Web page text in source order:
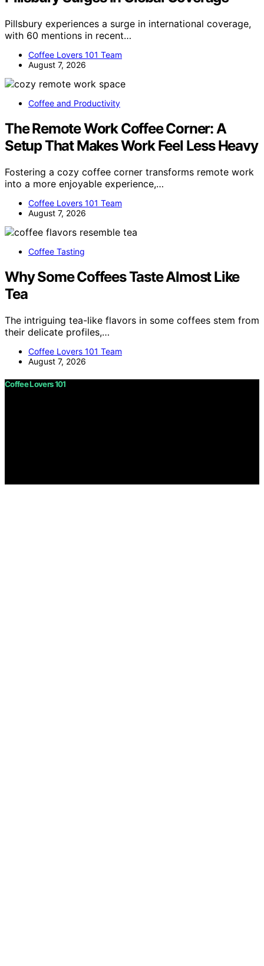
Pillsbury experiences a surge in international coverage,
with 60 mentions in recent…
Coffee Lovers 101 Team
August 7, 2026
Coffee and Productivity
The Remote Work Coffee Corner: A
Setup That Makes Work Feel Less Heavy
Fostering a cozy coffee corner transforms remote work
into a more enjoyable experience,…
Coffee Lovers 101 Team
August 7, 2026
Coffee Tasting
Why Some Coffees Taste Almost Like
Tea
The intriguing tea-like flavors in some coffees stem from
their delicate profiles,…
Coffee Lovers 101 Team
August 7, 2026
Coffee Lovers 101